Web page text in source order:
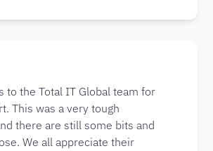
to the Total IT Global team for
This was a very tough
there are still some bits and
We all appreciate their